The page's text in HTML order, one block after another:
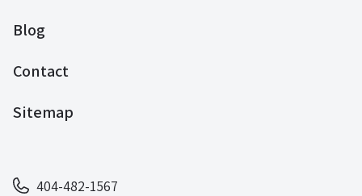
Blog
Contact
Sitemap
404-482-1567